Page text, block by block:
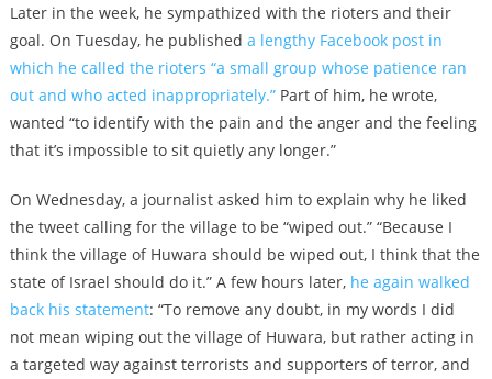
Later in the week, he sympathized with the rioters and their
goal. On Tuesday, he published a lengthy Facebook post in
which he called the rioters “a small group whose patience ran
out and who acted inappropriately.”Part of him, he wrote,
wanted “to identify with the pain and the anger and the feeling
that it’s impossible to sit quietly any longer.”
On Wednesday, a journalist asked him to explain why he liked
the tweet calling for the village to be “wiped out.” “Because I
think the village of Huwara should be wiped out, I think that the
state of Israel should do it.” A few hours later, he again walked
back his statement: “To remove any doubt, in my words I did
not mean wiping out the village of Huwara, but rather acting in
a targeted way against terrorists and supporters of terror, and